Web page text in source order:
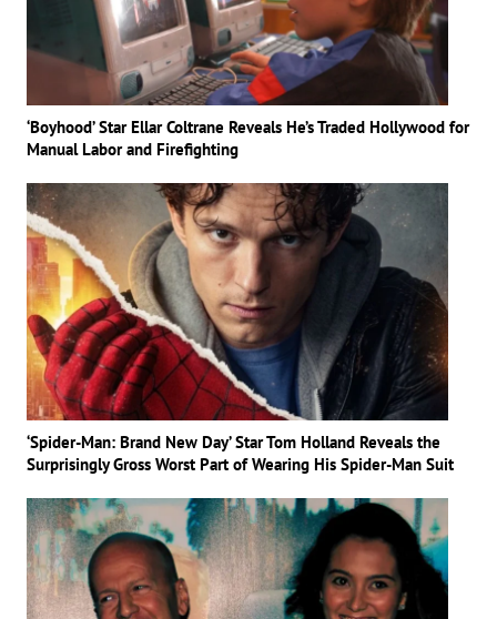
‘Boyhood’ Star Ellar Coltrane Reveals He’s Traded Hollywood for
Manual Labor and Firefighting
‘Spider-Man: Brand New Day’ Star Tom Holland Reveals the
Surprisingly Gross Worst Part of Wearing His Spider-Man Suit